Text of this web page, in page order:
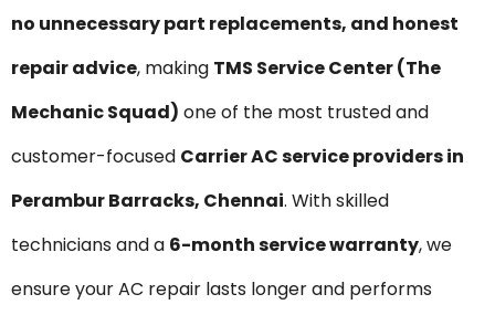
no unnecessary part replacements, and honest
repair advice, making TMS Service Center (The
Mechanic Squad) one of the most trusted and
customer-focused Carrier AC service providers in
Perambur Barracks, Chennai. With skilled
technicians and a 6-month service warranty, we
ensure your AC repair lasts longer and performs